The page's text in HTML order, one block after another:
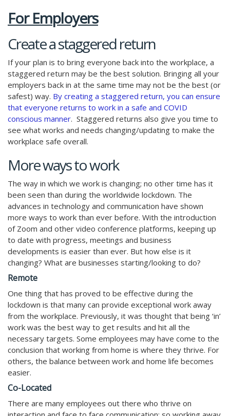
For Employers
Create a staggered return
If your plan is to bring everyone back into the workplace, a
staggered return may be the best solution. Bringing all your
employers back in at the same time may not be the best (or
safest) way. By creating a staggered return, you can ensure
that everyone returns to work in a safe and COVID
conscious manner. Staggered returns also give you time to
see what works and needs changing/updating to make the
workplace safe overall.
More ways to work
The way in which we work is changing; no other time has it
been seen than during the worldwide lockdown. The
advances in technology and communication have shown
more ways to work than ever before. With the introduction
of Zoom and other video conference platforms, keeping up
to date with progress, meetings and business
developments is easier than ever. But how else is it
changing? What are businesses starting/looking to do?
Remote
One thing that has proved to be effective during the
lockdown is that many can provide exceptional work away
from the workplace. Previously, it was thought that being ‘in’
work was the best way to get results and hit all the
necessary targets. Some employees may have come to the
conclusion that working from home is where they thrive. For
others, the balance between work and home life becomes
easier.
Co-Located
There are many employees out there who thrive on